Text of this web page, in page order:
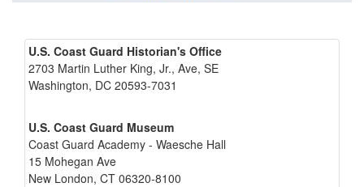
U.S. Coast Guard Historian's Office
2703 Martin Luther King, Jr., Ave, SE
Washington, DC 20593-7031
U.S. Coast Guard Museum
Coast Guard Academy - Waesche Hall
15 Mohegan Ave
New London, CT 06320-8100